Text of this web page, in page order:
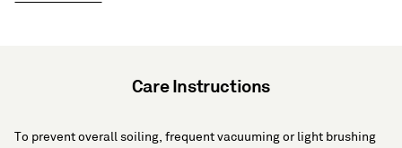
Care Instructions
To prevent overall soiling, frequent vacuuming or light brushing